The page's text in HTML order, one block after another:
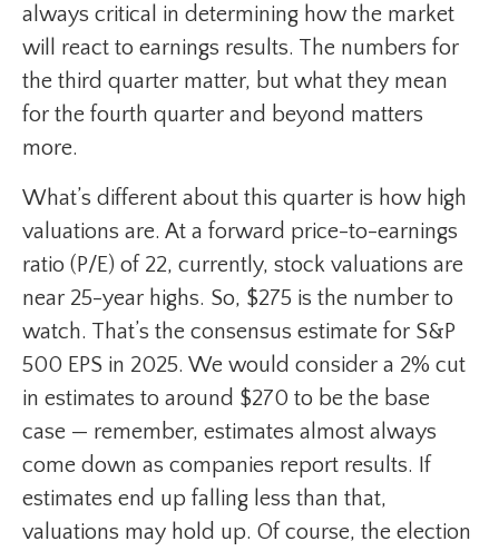
always critical in determining how the market
will react to earnings results. The numbers for
the third quarter matter, but what they mean
for the fourth quarter and beyond matters
more.
What’s different about this quarter is how high
valuations are. At a forward price-to-earnings
ratio (P/E) of 22, currently, stock valuations are
near 25-year highs. So, $275 is the number to
watch. That’s the consensus estimate for S&P
500 EPS in 2025. We would consider a 2% cut
in estimates to around $270 to be the base
case — remember, estimates almost always
come down as companies report results. If
estimates end up falling less than that,
valuations may hold up. Of course, the election